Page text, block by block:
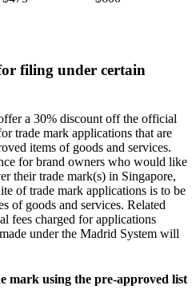
filing under certain
a 30% discount off the official
trade mark applications that are
items of goods and services.
for brand owners who would like
their trade mark(s) in Singapore,
of trade mark applications is to be
of goods and services. Related
fees charged for applications
under the Madrid System will
mark using the pre-approved list